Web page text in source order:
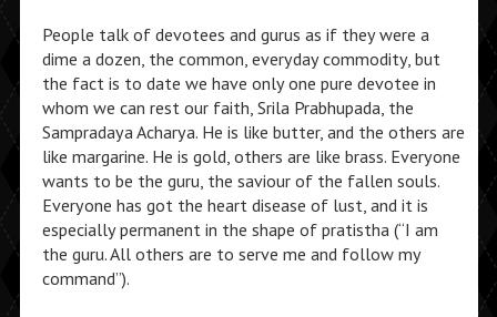
People talk of devotees and gurus as if they were a
dime a dozen, the common, everyday commodity, but
the fact is to date we have only one pure devotee in
whom we can rest our faith, Srila Prabhupada, the
Sampradaya Acharya. He is like butter, and the others are
like margarine. He is gold, others are like brass. Everyone
wants to be the guru, the saviour of the fallen souls.
Everyone has got the heart disease of lust, and it is
especially permanent in the shape of pratistha (“I am
the guru. All others are to serve me and follow my
command”).